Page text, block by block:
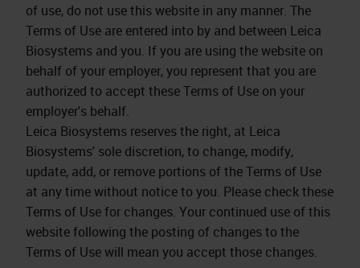
of use, do not use this website in any manner. The
Terms of Use are entered into by and between Leica
Biosystems and you. If you are using the website on
behalf of your employer, you represent that you are
authorized to accept these Terms of Use on your
employer's behalf.
Leica Biosystems reserves the right, at Leica
Biosystems' sole discretion, to change, modify,
update, add, or remove portions of the Terms of Use
at any time without notice to you. Please check these
Terms of Use for changes. Your continued use of this
website following the posting of changes to the
Terms of Use will mean you accept those changes.